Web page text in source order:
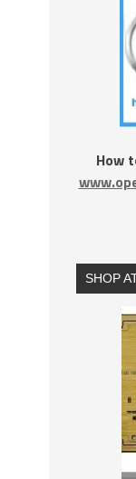
How
SHOP